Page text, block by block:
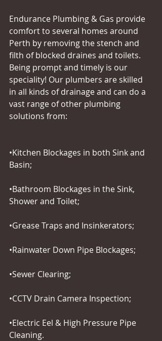
Endurance Plumbing & Gas provide
comfort to several homes around
Perth by removing the stench and
filth of blocked draines and toilets.
Being prompt and timely is our
speciality! Our plumbers are skilled
in all kinds of drainage and can do a
vast range of other plumbing
solutions from:
•Kitchen Blockages in both Sink and
Basin;
•Bathroom Blockages in the Sink,
Shower and Toilet;
•Grease Traps and Insinkerators;
•Rainwater Down Pipe Blockages;
•Sewer Clearing;
•CCTV Drain Camera Inspection;
•Electric Eel & High Pressure Pipe
Cleaning.